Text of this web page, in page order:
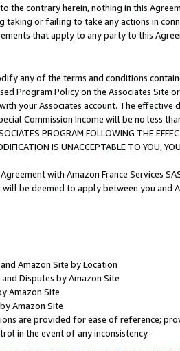
the contrary herein, nothing in this
taking or failing to take any actions in
that apply to any party to this
any of the terms and conditions
Program Policy on the Associates
your Associates account. The
Commission Income will be no less
PROGRAM FOLLOWING THE
IS UNACCEPTABLE TO YOU,
with Amazon France Services
be deemed to apply between you and
Amazon Site by Location
Disputes by Amazon Site
Amazon Site
Amazon Site
are provided for ease of reference;
in the event of any inconsistency.